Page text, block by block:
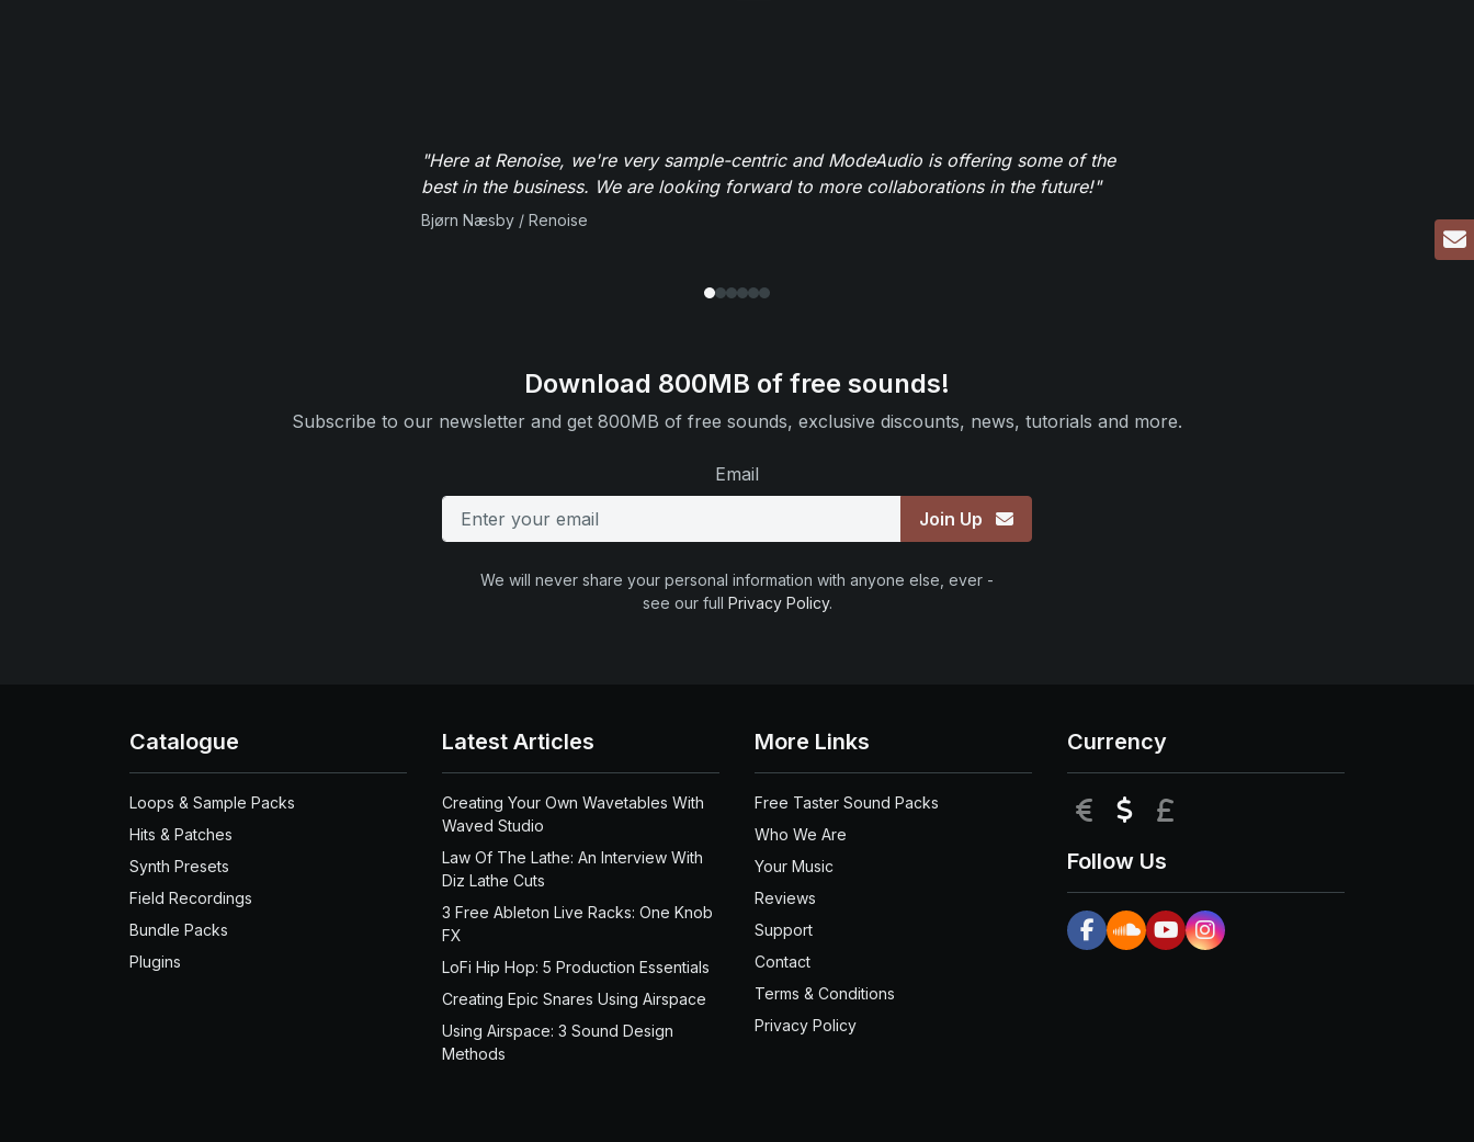
"Here at Renoise, we're very sample-centric and ModeAudio is offering some of the
best in the business. We are looking forward to more collaborations in the future!"
Bjørn Næsby / Renoise
Download 800MB of free sounds!
Subscribe to our newsletter and get 800MB of free sounds, exclusive discounts, news, tutorials and more.
Email
Join Up
We will never share your personal information with anyone else, ever -
see our full Privacy Policy.
Catalogue
Loops & Sample Packs
Hits & Patches
Synth Presets
Field Recordings
Bundle Packs
Plugins
Latest Articles
Creating Your Own Wavetables With
Waved Studio
Law Of The Lathe: An Interview With
Diz Lathe Cuts
3 Free Ableton Live Racks: One Knob
FX
LoFi Hip Hop: 5 Production Essentials
Creating Epic Snares Using Airspace
Using Airspace: 3 Sound Design
Methods
More Links
Free Taster Sound Packs
Who We Are
Your Music
Reviews
Support
Contact
Terms & Conditions
Privacy Policy
Currency
EUR USD
Follow Us